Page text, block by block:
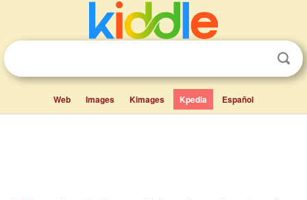
Web Images Kimages Kpedia Español